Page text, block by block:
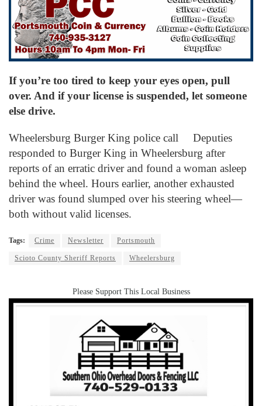
If you’re too tired to keep your eyes open, pull
over. And if your license is suspended, let someone
else drive.
Wheelersburg Burger King police call Deputies
responded to Burger King in Wheelersburg after
reports of an erratic driver and found a woman asleep
behind the wheel. Hours earlier, another exhausted
driver was found slumped over his steering wheel—
both without valid licenses.
Tags: Crime Newsletter Portsmouth
Scioto County Sheriff Reports Wheelersburg
Please Support This Local Business